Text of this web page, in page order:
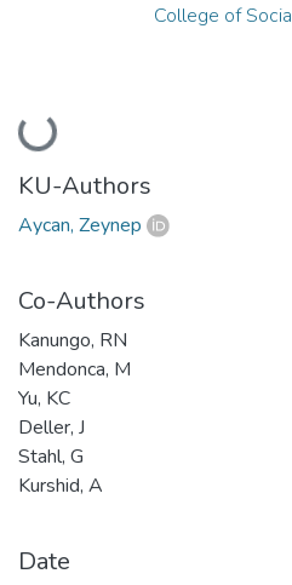
Loading...
College of
KU-Authors
Aycan, Zeynep
Co-Authors
Kanungo, RN
Mendonca, M
Yu, KC
Deller, J
Stahl, G
Kurshid, A
Date